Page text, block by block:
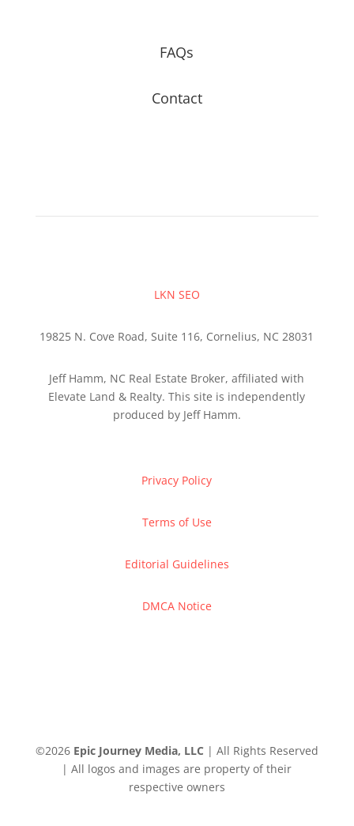
FAQs
Contact
LKN SEO
19825 N. Cove Road, Suite 116, Cornelius, NC 28031
Jeff Hamm, NC Real Estate Broker, affiliated with
Elevate Land & Realty. This site is independently
produced by Jeff Hamm.
Privacy Policy
Terms of Use
Editorial Guidelines
DMCA Notice
©2026 Epic Journey Media, LLC | All Rights Reserved
| All logos and images are property of their
respective owners